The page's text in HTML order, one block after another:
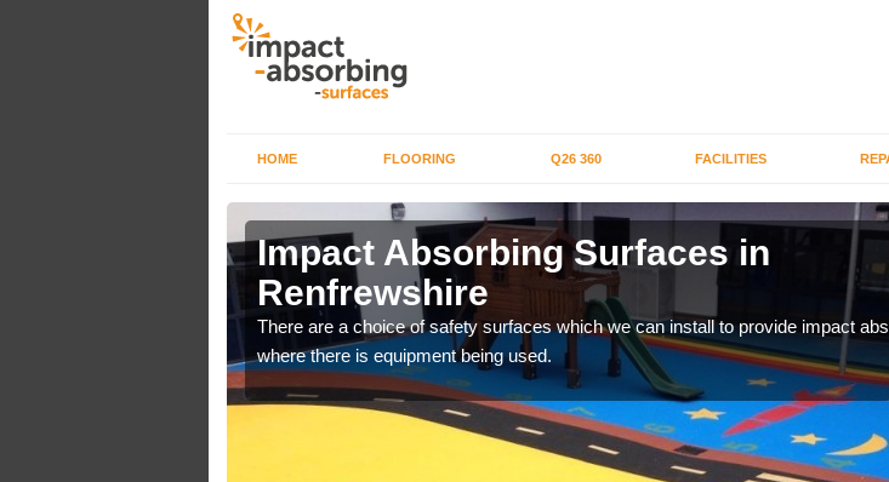
HOME FLOORING Q26 360 FACILITIES
Impact Absorbing Surfaces in
Renfrewshire
There are a choice of safety surfaces which we can install to provide impact
where there is equipment being used.